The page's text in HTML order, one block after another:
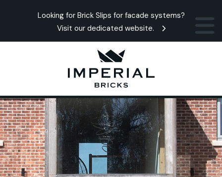
Looking for Brick Slips for facade systems?
Visit our dedicated website.